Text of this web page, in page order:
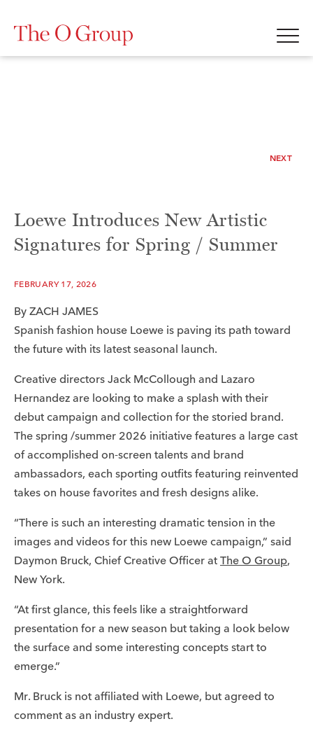
NEXT
Loewe Introduces New Artistic
Signatures for Spring / Summer
FEBRUARY 17, 2026
By ZACH JAMES
Spanish fashion house Loewe is paving its path toward
the future with its latest seasonal launch.
Creative directors Jack McCollough and Lazaro
Hernandez are looking to make a splash with their
debut campaign and collection for the storied brand.
The spring /summer 2026 initiative features a large cast
of accomplished on-screen talents and brand
ambassadors, each sporting outfits featuring reinvented
takes on house favorites and fresh designs alike.
“There is such an interesting dramatic tension in the
images and videos for this new Loewe campaign,” said
Daymon Bruck, Chief Creative Officer at The O Group,
New York.
“At first glance, this feels like a straightforward
presentation for a new season but taking a look below
the surface and some interesting concepts start to
emerge.”
Mr. Bruck is not affiliated with Loewe, but agreed to
comment as an industry expert.